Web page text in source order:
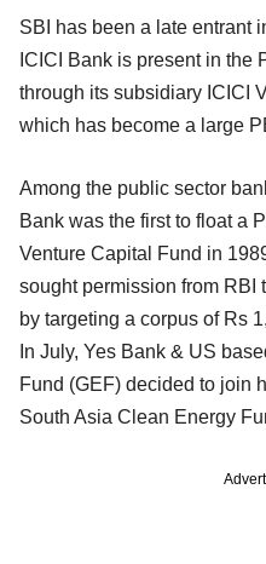
SBI has been a late entrant
ICICI Bank is present in the
through its subsidiary ICICI
which has become a large
Among the public sector
Bank was the first to float a
Venture Capital Fund in
sought permission from RBI
by targeting a corpus of Rs
In July, Yes Bank & US
Fund (GEF) decided to join
South Asia Clean Energy